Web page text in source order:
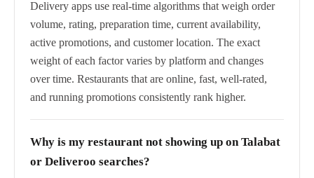
Delivery apps use real-time algorithms that weigh order
volume, rating, preparation time, current availability,
active promotions, and customer location. The exact
weight of each factor varies by platform and changes
over time. Restaurants that are online, fast, well-rated,
and running promotions consistently rank higher.
Why is my restaurant not showing up on Talabat
or Deliveroo searches?